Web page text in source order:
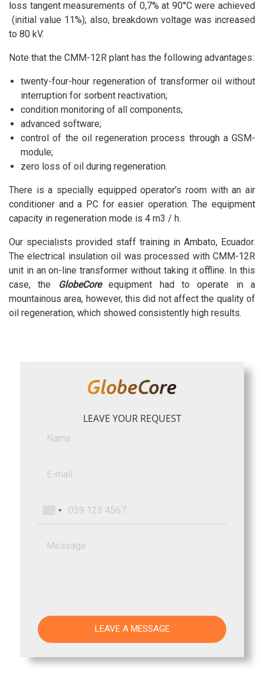
loss tangent measurements of 0,7% at 90°C were achieved
(initial value 11%); also, breakdown voltage was increased
to 80 kV.
Note that the CMM-12R plant has the following advantages:
twenty-four-hour regeneration of transformer oil without
interruption for sorbent reactivation;
condition monitoring of all components;
advanced software;
control of the oil regeneration process through a GSM-
module;
zero loss of oil during regeneration.
There is a specially equipped operator’s room with an air
conditioner and a PC for easier operation. The equipment
capacity in regeneration mode is 4 m3 / h.
Our specialists provided staff training in Ambato, Ecuador.
The electrical insulation oil was processed with CMM-12R
unit in an on-line transformer without taking it offline. In this
case, the
GlobeCoreequipment had to operate in a
mountainous area, however, this did not affect the quality of
oil regeneration, which showed consistently high results.
LEAVE YOUR REQUEST